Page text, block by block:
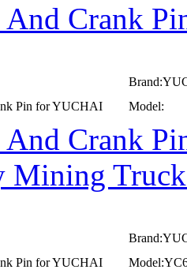
And Crank
Pin for YUCHAI
Model:
And Crank
Mining
Pin for YUCHAI